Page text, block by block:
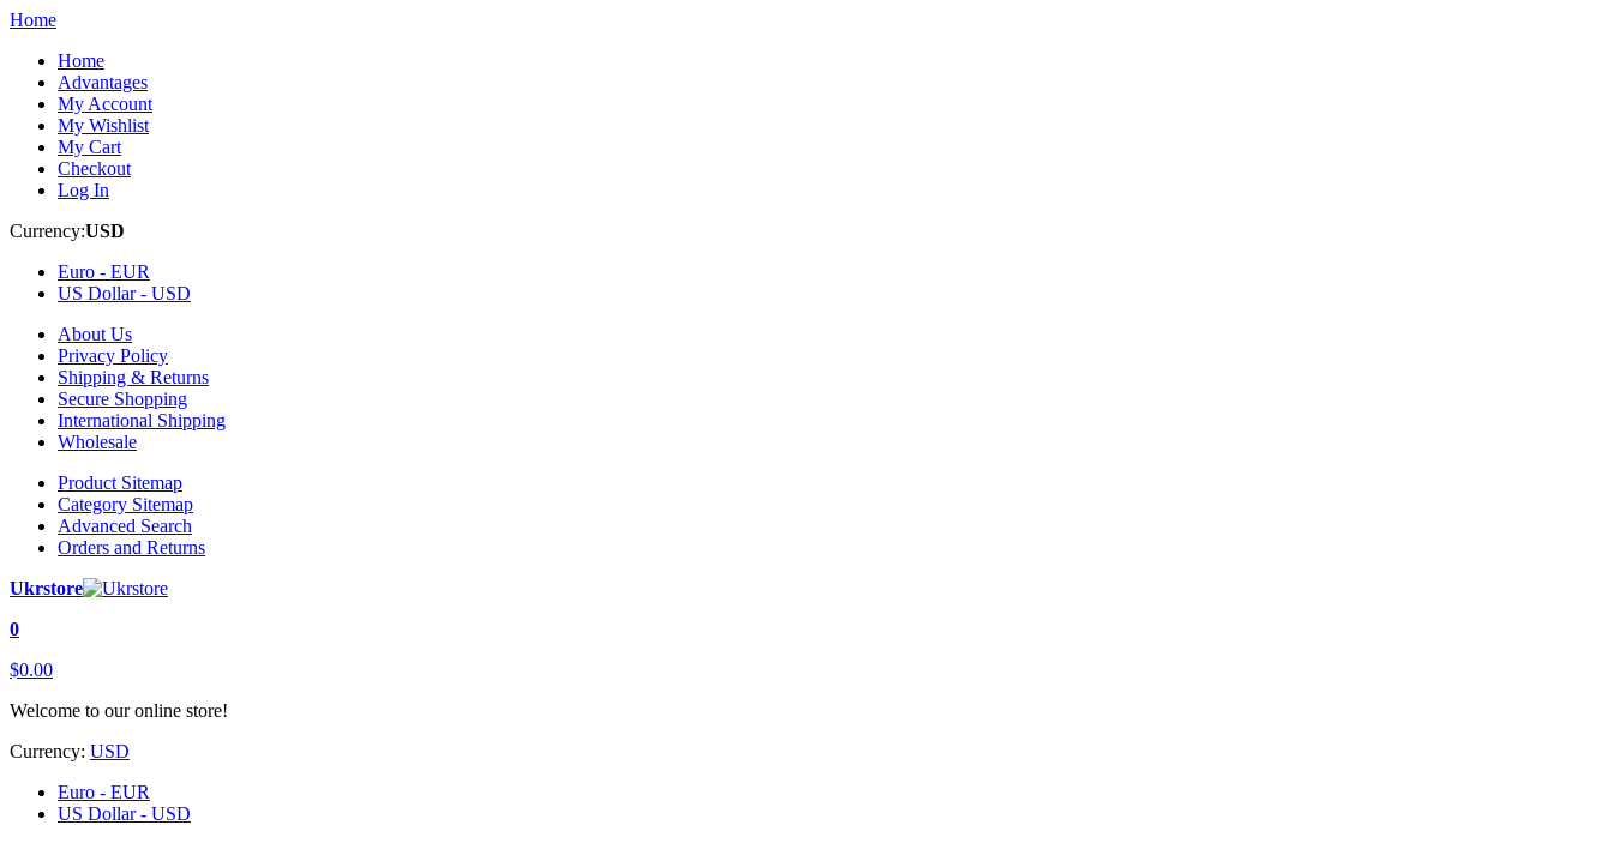
Home
Home
Advantages
My Account
My Wishlist
My Cart
Checkout
Log In
Currency:USD
Euro - EUR
US Dollar - USD
About Us
Privacy Policy
Shipping & Returns
Secure Shopping
International Shipping
Wholesale
Product Sitemap
Category Sitemap
Advanced Search
Orders and Returns
Ukrstore
0
$0.00
Welcome to our online store!
Currency: USD
Euro - EUR
US Dollar - USD